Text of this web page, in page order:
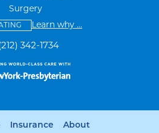
Surgery
This provider has no ratings
Learn why some providers
...
342-1734
Insurance About